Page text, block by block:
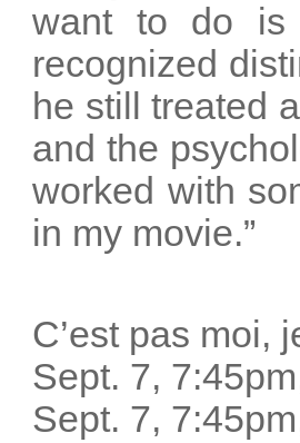
want to do is
recognized
he still treated
and the
worked with
in my movie.”
C’est pas moi,
Sept. 7,
Sept. 7,